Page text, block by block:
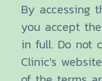
By accessing
you accept
in full. Do not
Clinic's